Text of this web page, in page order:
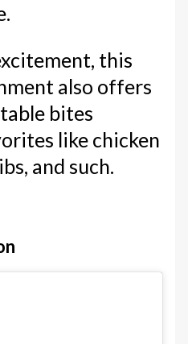
this
also offers
bites
like chicken
and such.